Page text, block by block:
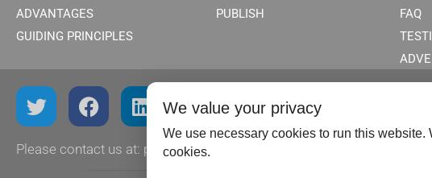
ADVANTAGES
GUIDING PRINCIPLES
PUBLISH
FAQ
Please contact us at: publish@scientificscholar.com
We value your privacy
We use necessary cookies to run this
cookies.